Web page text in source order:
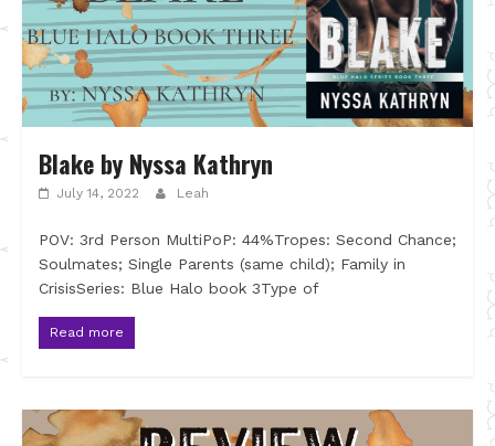
Blake by Nyssa Kathryn
July 14, 2022 Leah
POV: 3rd Person MultiPoP: 44%Tropes: Second Chance;
Soulmates; Single Parents (same child); Family in
CrisisSeries: Blue Halo book 3Type of
Read more